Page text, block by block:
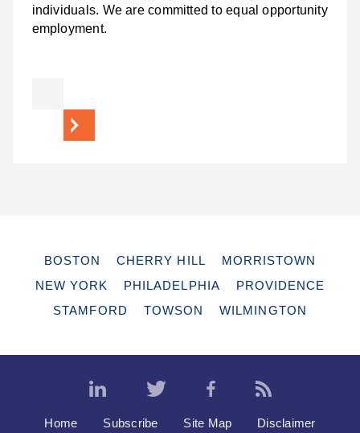
individuals. We are committed to equal opportunity
employment.
BOSTON CHERRY HILL
MORRISTOWN
NEW YORK
PHILADELPHIA
PROVIDENCE
STAMFORD
TOWSON WILMINGTON
Home Subscribe Site Map Disclaimer